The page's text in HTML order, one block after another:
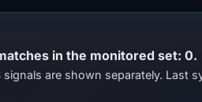
in the monitored set: 0.
are shown separately. Last